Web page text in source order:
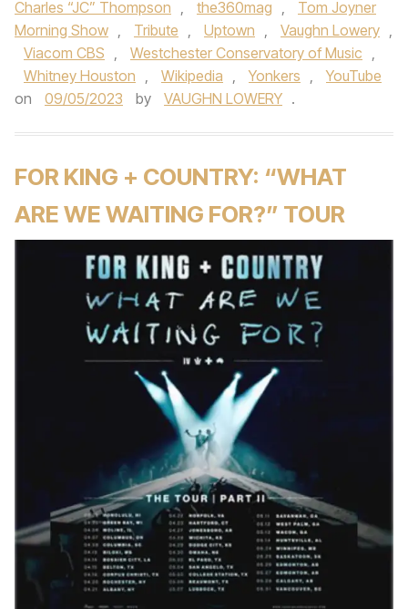
Charles “JC” Thompson , the360mag ,
Tom Joyner
Morning Show , Tribute , Uptown , Vaughn Lowery ,
Viacom CBS , Westchester Conservatory of Music ,
Whitney Houston , Wikipedia , Yonkers ,
YouTube
on
09/05/2023 by VAUGHN LOWERY .
FOR KING + COUNTRY: “WHAT
ARE WE WAITING FOR?” TOUR